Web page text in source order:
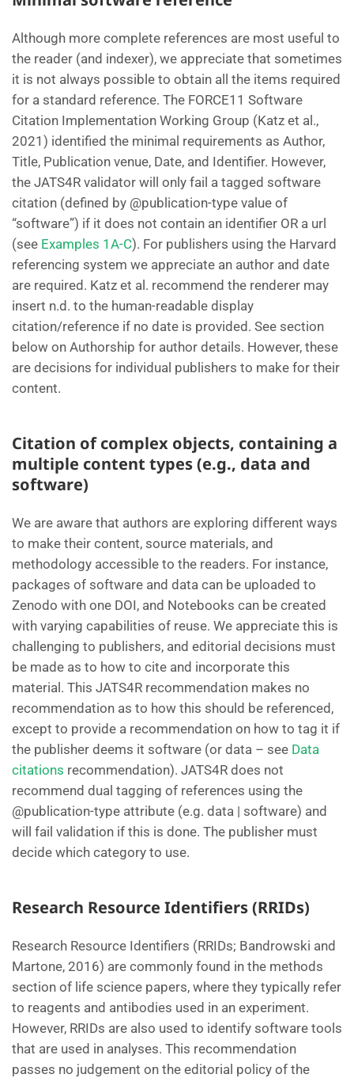
Although more complete references are most useful to
the reader (and indexer), we appreciate that sometimes
it is not always possible to obtain all the items required
for a standard reference. The FORCE11 Software
Citation Implementation Working Group (Katz et al.,
2021) identified the minimal requirements as Author,
Title, Publication venue, Date, and Identifier. However,
the JATS4R validator will only fail a tagged software
citation (defined by @publication-type value of
“software”) if it does not contain an identifier OR a url
(see Examples 1A-C). For publishers using the Harvard
referencing system we appreciate an author and date
are required. Katz et al. recommend the renderer may
insert n.d. to the human-readable display
citation/reference if no date is provided. See section
below on Authorship for author details. However, these
are decisions for individual publishers to make for their
content.
Citation of complex objects, containing a
multiple content types (e.g., data and
software)
We are aware that authors are exploring different ways
to make their content, source materials, and
methodology accessible to the readers. For instance,
packages of software and data can be uploaded to
Zenodo with one DOI, and Notebooks can be created
with varying capabilities of reuse. We appreciate this is
challenging to publishers, and editorial decisions must
be made as to how to cite and incorporate this
material. This JATS4R recommendation makes no
recommendation as to how this should be referenced,
except to provide a recommendation on how to tag it if
the publisher deems it software (or data – see Data
citations recommendation). JATS4R does not
recommend dual tagging of references using the
@publication-type attribute (e.g. data | software) and
will fail validation if this is done. The publisher must
decide which category to use.
Research Resource Identifiers (RRIDs)
Research Resource Identifiers (RRIDs; Bandrowski and
Martone, 2016) are commonly found in the methods
section of life science papers, where they typically refer
to reagents and antibodies used in an experiment.
However, RRIDs are also used to identify software tools
that are used in analyses. This recommendation
passes no judgement on the editorial policy of the